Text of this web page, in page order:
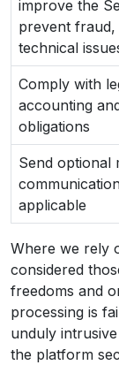
improve the
prevent fraud,
technical
Comply with
accounting
obligations
Send optional
applicable
Where we rely
considered
freedoms and
processing is
unduly
the platform